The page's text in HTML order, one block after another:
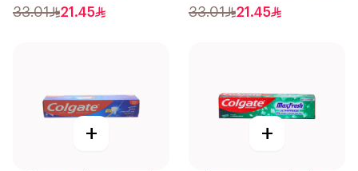
33.01 21.45
Gums 100Ml
33.01 21.45
+ +